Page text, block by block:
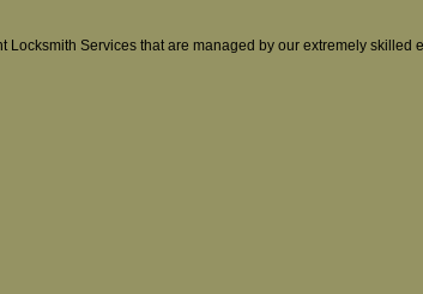
Locksmith Services that are managed by our extremely skilled